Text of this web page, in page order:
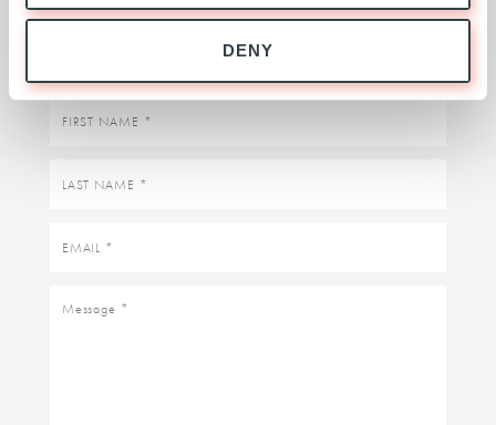
DENY
Contact the Infrastructure Team
First
Last
Email
Message